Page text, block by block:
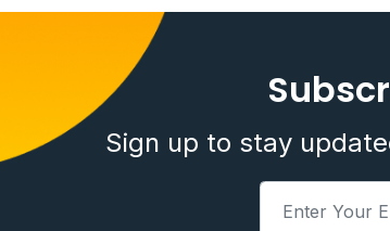
Sign up to stay